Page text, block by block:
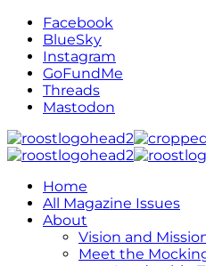
Facebook
BlueSky
Instagram
GoFundMe
Threads
Mastodon
Home
All Magazine Issues
About
Vision and
Meet the